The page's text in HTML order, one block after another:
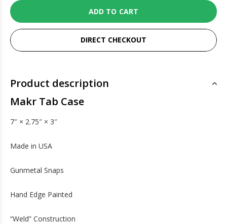
ADD TO CART
DIRECT CHECKOUT
Product description
Makr Tab Case
7″ × 2.75″ × 3″
Made in USA
Gunmetal Snaps
Hand Edge Painted
“Weld” Construction